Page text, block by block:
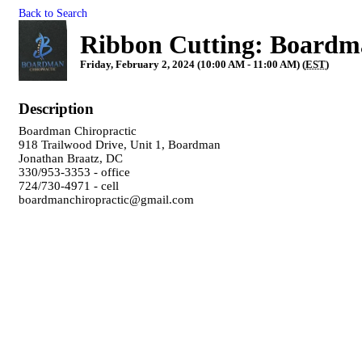
Back to Search
Ribbon Cutting:
Friday, February 2, 2024 (10:00 AM - 11:00 AM) (EST)
Description
Boardman Chiropractic
918 Trailwood Drive, Unit 1, Boardman
Jonathan Braatz, DC
330/953-3353 - office
724/730-4971 - cell
boardmanchiropractic@gmail.com